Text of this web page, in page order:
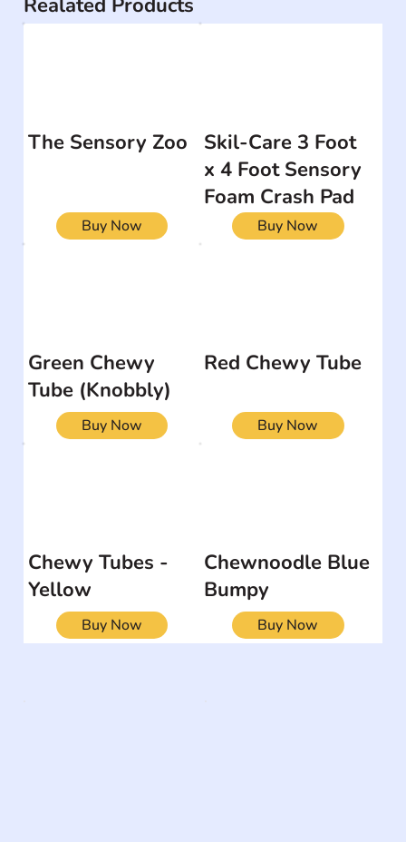
Realated Products
The Sensory Zoo
Buy Now
Skil-Care 3 Foot
x 4 Foot Sensory
Foam Crash Pad
Buy Now
Green Chewy
Tube (Knobbly)
Buy Now
Red Chewy Tube
Buy Now
Chewy Tubes -
Yellow
Buy Now
Chewnoodle Blue
Bumpy
Buy Now